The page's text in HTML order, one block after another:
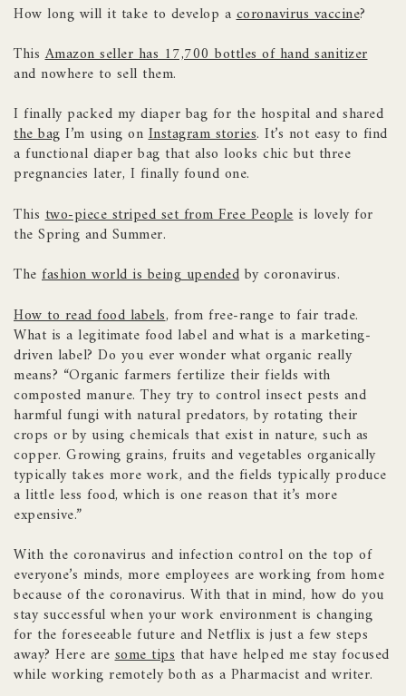
How long will it take to develop acoronavirus vaccine?
ThisAmazon seller has 17,700 bottles of hand sanitizer
and nowhere to sell them.
I finally packed my diaper bag for the hospital and shared
the bag I’m using onInstagram stories. It’s not easy to find
a functional diaper bag that also looks chic but three
pregnancies later, I finally found one.
Thistwo-piece striped set from Free Peopleis lovely for
the Spring and Summer.
The fashion world is being upendedby coronavirus.
How to read food labels, from free-range to fair trade.
What is a legitimate food label and what is a marketing-
driven label? Do you ever wonder what organic really
means? “Organic farmers fertilize their fields with
composted manure. They try to control insect pests and
harmful fungi with natural predators, by rotating their
crops or by using chemicals that exist in nature, such as
copper. Growing grains, fruits and vegetables organically
typically takes more work, and the fields typically produce
a little less food, which is one reason that it’s more
expensive.”
With the coronavirus and infection control on the top of
everyone’s minds, more employees are working from home
because of the coronavirus. With that in mind, how do you
stay successful when your work environment is changing
for the foreseeable future and Netflix is just a few steps
away? Here aresome tips that have helped me stay focused
while working remotely both as a Pharmacist and writer.